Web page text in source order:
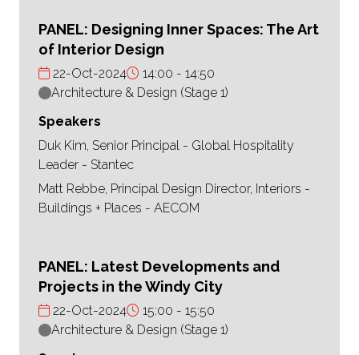
PANEL: Designing Inner Spaces: The Art
of Interior Design
22-Oct-2024 14:00
14:50
Architecture & Design (Stage 1)
Speakers
Duk Kim, Senior Principal - Global Hospitality
Leader - Stantec
Matt Rebbe, Principal Design Director, Interiors -
Buildings + Places - AECOM
PANEL: Latest Developments and
Projects in the Windy City
22-Oct-2024 15:00
15:50
Architecture & Design (Stage 1)